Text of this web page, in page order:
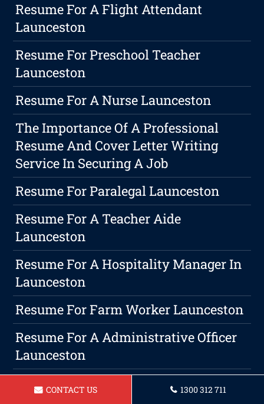
Resume For A Flight Attendant
Launceston
Resume For Preschool Teacher
Launceston
Resume For A Nurse Launceston
The Importance Of A Professional
Resume And Cover Letter Writing
Service In Securing A Job
Resume For Paralegal Launceston
Resume For A Teacher Aide
Launceston
Resume For A Hospitality Manager In
Launceston
Resume For Farm Worker Launceston
Resume For A Administrative Officer
Launceston
Resume For A Community Support
CONTACT US 1300 312 711